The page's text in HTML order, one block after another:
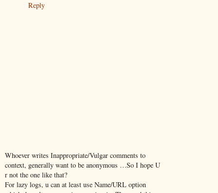
Reply
Whoever writes Inappropriate/Vulgar comments to
context, generally want to be anonymous …So I hope U
r not the one like that?
For lazy logs, u can at least use Name/URL option